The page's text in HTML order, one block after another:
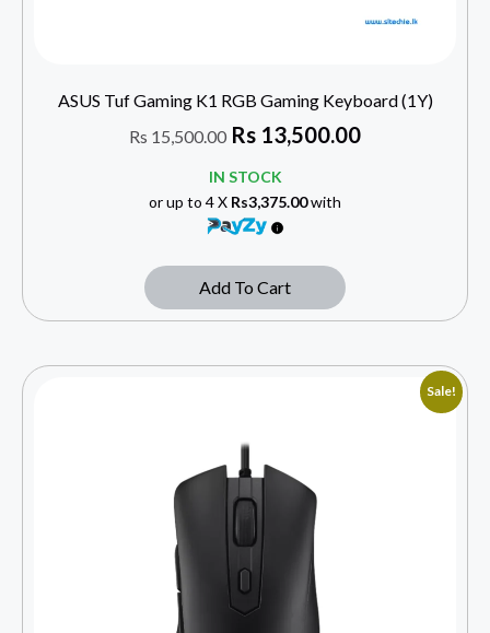
ASUS Tuf Gaming K1 RGB Gaming Keyboard (1Y)
Rs 15,500.00 Rs 13,500.00
IN STOCK
or up to 4 X Rs3,375.00with
Add To Cart
Sale!